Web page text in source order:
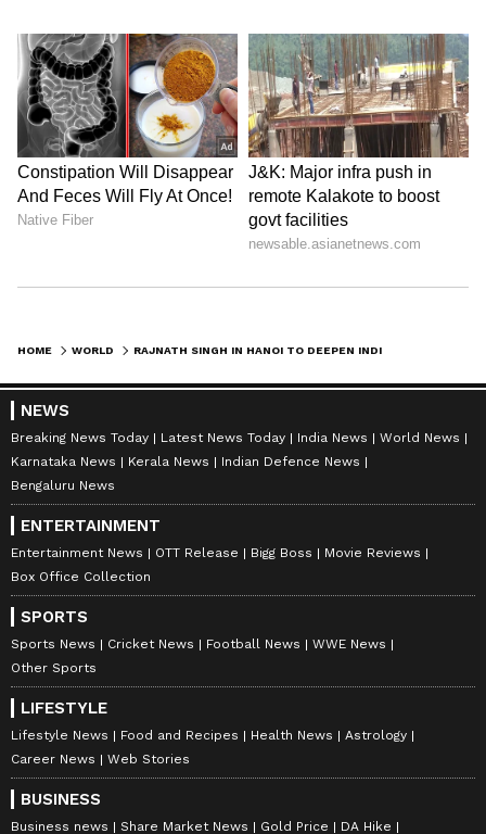
HOME WORLD
NEWS
Breaking News Today Latest News Today India News
World News
Karnataka News
Kerala News
Indian Defence News
Bengaluru News
ENTERTAINMENT
Entertainment News OTT Release Bigg Boss
Movie Reviews
Box Office Collection
SPORTS
Sports News Cricket News Football News
WWE News
Other Sports
LIFESTYLE
Lifestyle News Food and Recipes Health News
Astrology
Career News
Web Stories
BUSINESS
Business news Share Market News Gold Price DA Hike